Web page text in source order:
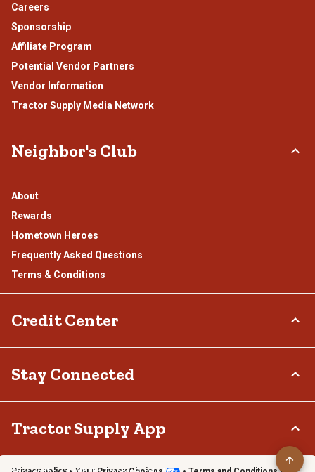
Careers
Sponsorship
Affiliate Program
Potential Vendor Partners
Vendor Information
Tractor Supply Media Network
Neighbor's Club
About
Rewards
Hometown Heroes
Frequently Asked Questions
Terms & Conditions
Credit Center
Klarna
Stay Connected
Tractor Supply App